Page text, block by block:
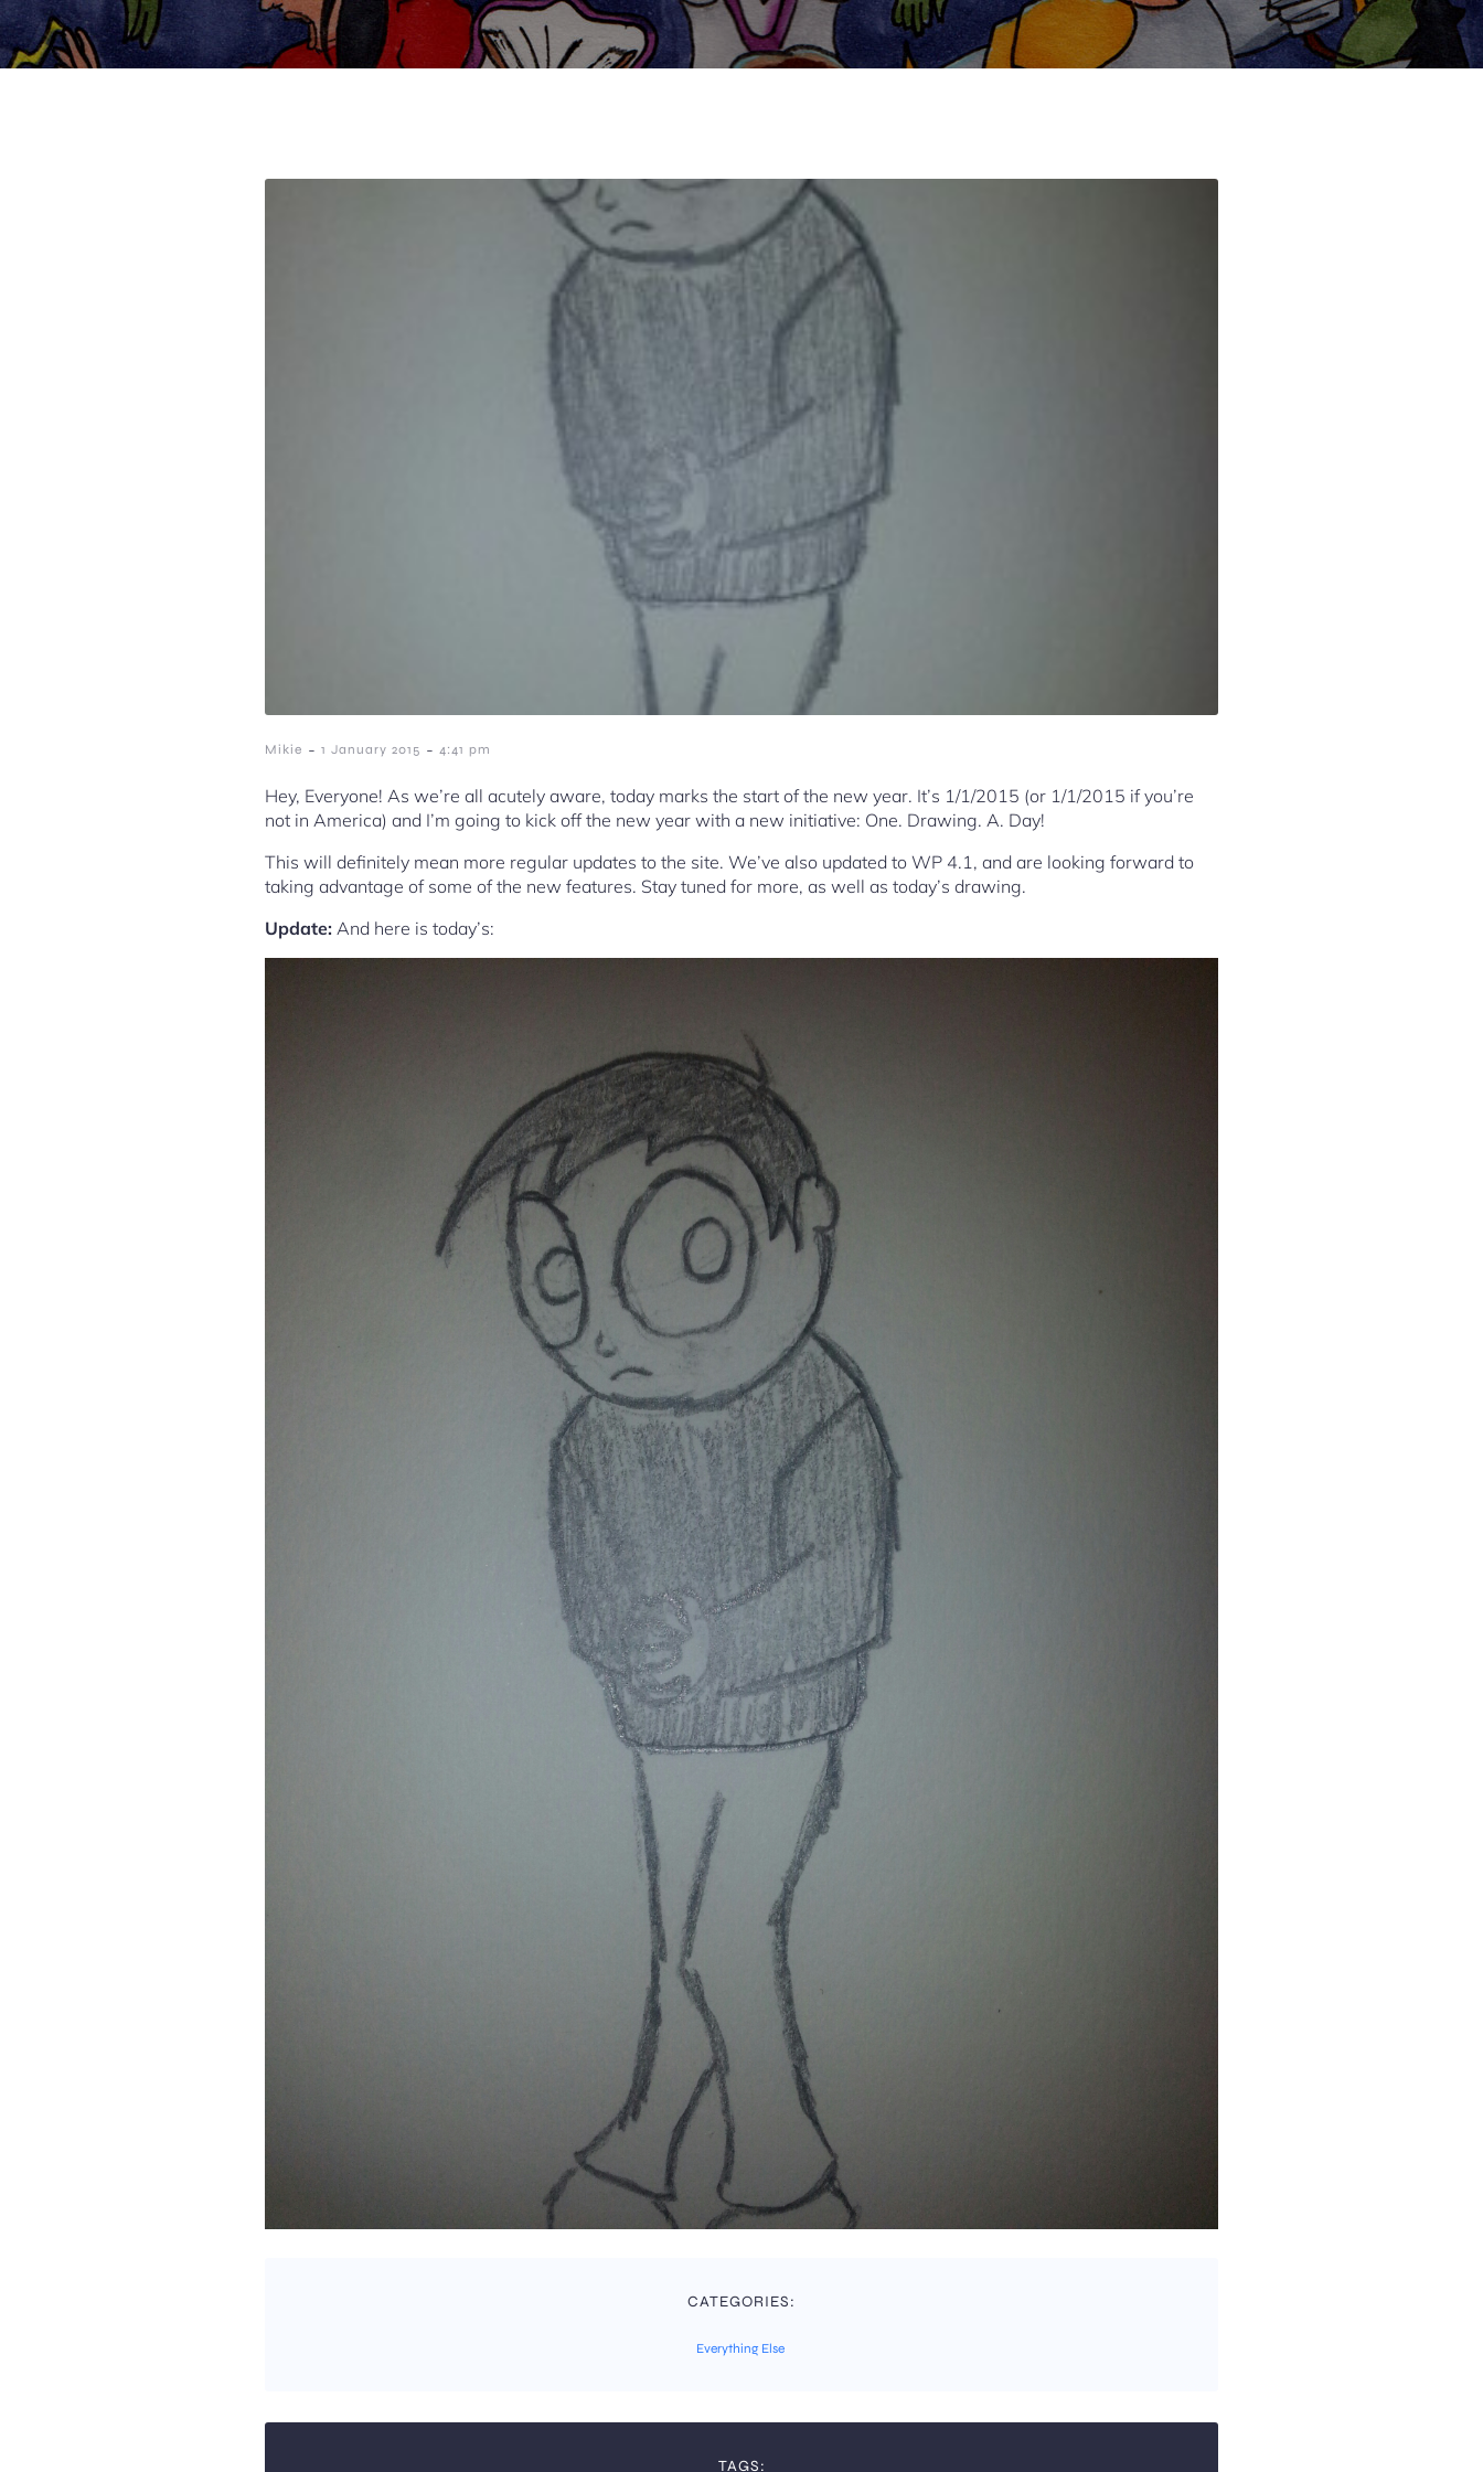
Mikie - 1 January 2015 - 4:41 pm
Hey, Everyone! As we’re all acutely aware, today marks the start of the new year. It’s 1/1/2015 (or 1/1/2015 if you’re
not in America) and I’m going to kick off the new year with a new initiative: One. Drawing. A. Day!
This will definitely mean more regular updates to the site. We’ve also updated to WP 4.1, and are looking forward to
taking advantage of some of the new features. Stay tuned for more, as well as today’s drawing.
Update: And here is today’s:
CATEGORIES:
Everything Else
TAGS: